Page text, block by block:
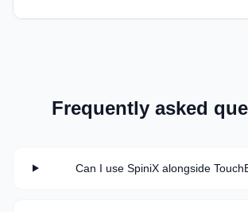
Frequently asked
Can I use SpiniX alongside